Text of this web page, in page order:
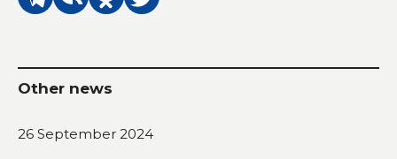
Other news
26 September 2024